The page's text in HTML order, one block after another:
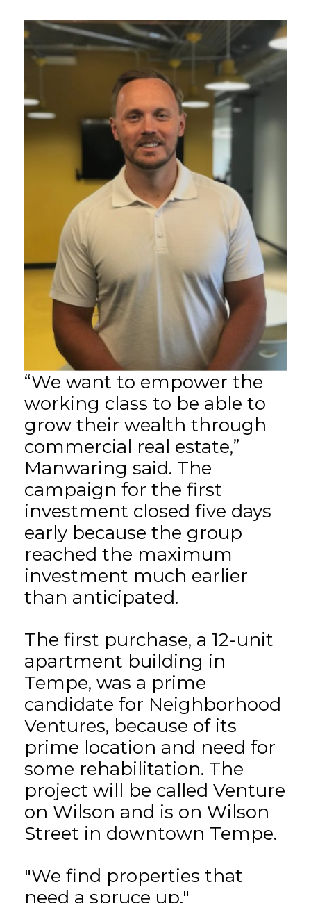
“We want to empower the
working class to be able to
grow their wealth through
commercial real estate,”
Manwaring said. The
campaign for the first
investment closed five days
early because the group
reached the maximum
investment much earlier
than anticipated.
The first purchase, a 12-unit
apartment building in
Tempe, was a prime
candidate for Neighborhood
Ventures, because of its
prime location and need for
some rehabilitation. The
project will be called Venture
on Wilson and is on Wilson
Street in downtown Tempe.
"We find properties that
need a spruce up,"